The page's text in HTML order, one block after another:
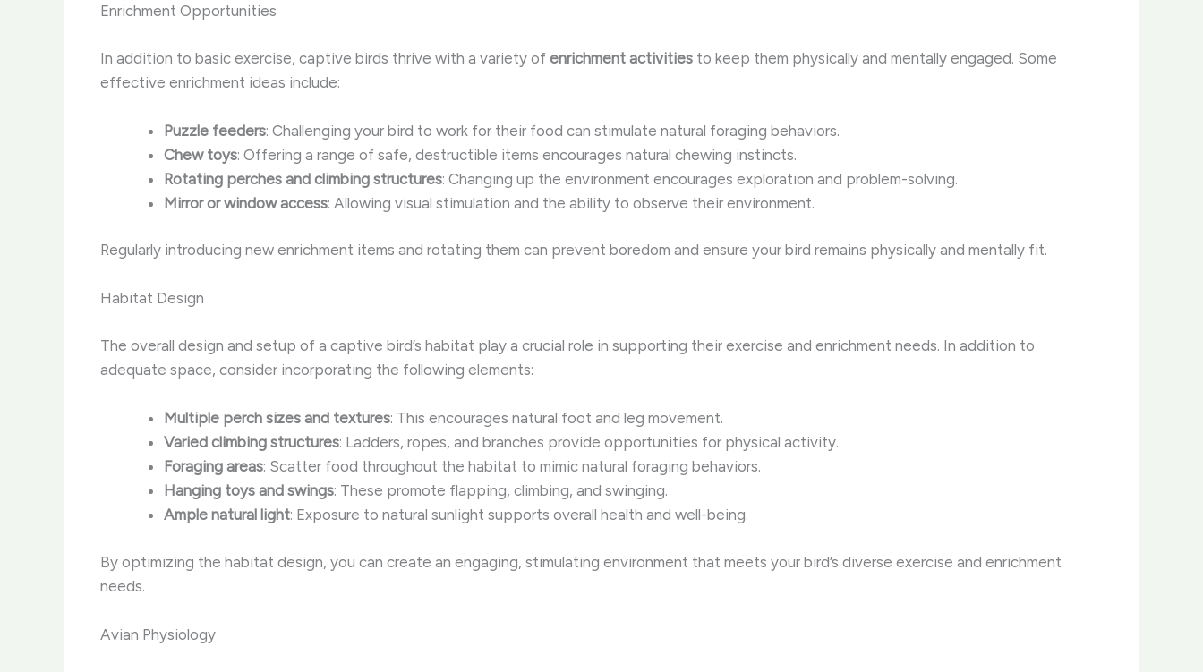
Enrichment Opportunities
In addition to basic exercise, captive birds thrive with a variety of enrichment activities to keep them physically and mentally engaged. Some
effective enrichment ideas include:
Puzzle feeders: Challenging your bird to work for their food can stimulate natural foraging behaviors.
Chew toys: Offering a range of safe, destructible items encourages natural chewing instincts.
Rotating perches and climbing structures: Changing up the environment encourages exploration and problem-solving.
Mirror or window access: Allowing visual stimulation and the ability to observe their environment.
Regularly introducing new enrichment items and rotating them can prevent boredom and ensure your bird remains physically and mentally fit.
Habitat Design
The overall design and setup of a captive bird’s habitat play a crucial role in supporting their exercise and enrichment needs. In addition to
adequate space, consider incorporating the following elements:
Multiple perch sizes and textures: This encourages natural foot and leg movement.
Varied climbing structures: Ladders, ropes, and branches provide opportunities for physical activity.
Foraging areas: Scatter food throughout the habitat to mimic natural foraging behaviors.
Hanging toys and swings: These promote flapping, climbing, and swinging.
Ample natural light: Exposure to natural sunlight supports overall health and well-being.
By optimizing the habitat design, you can create an engaging, stimulating environment that meets your bird’s diverse exercise and enrichment
needs.
Avian Physiology